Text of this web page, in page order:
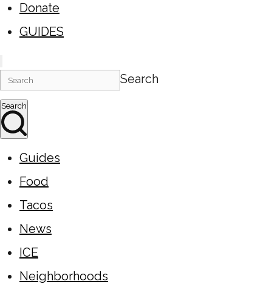
Donate
GUIDES
Search
Search
Guides
Food
Tacos
News
ICE
Neighborhoods